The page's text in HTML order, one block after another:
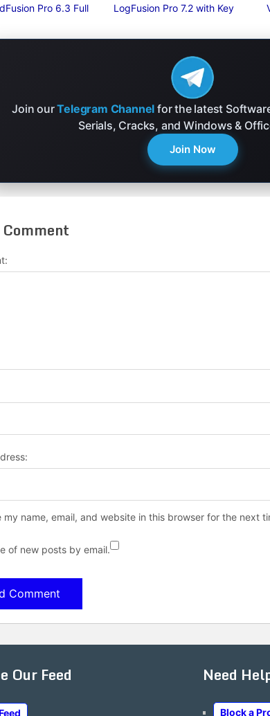
Pro 6.3 Full LogFusion Pro 7.2 with Key
Join ourTelegram Channel for the latest
Serials, Cracks, and Windows &
Join Now
my name, email, and website in this browser for the next
of new posts by email.
Our Feed Need
Block a